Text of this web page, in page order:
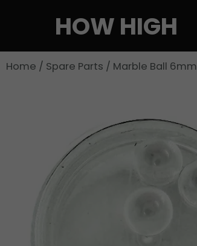
content
HOW HIGH
Home / Spare Parts / Marble Ball 6mm